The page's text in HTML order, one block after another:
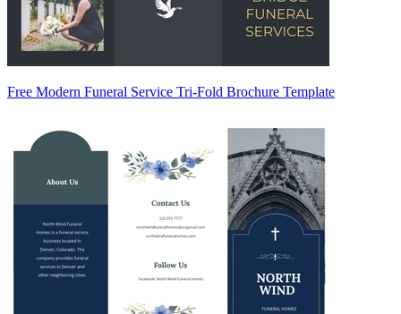
Free Modern Funeral Service Tri-Fold Brochure Template